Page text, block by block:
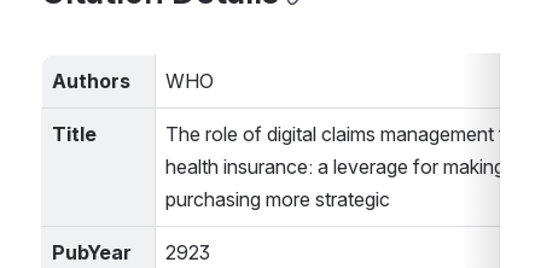
Authors WHO
Title
The role of digital claims management for
health insurance: a leverage for making
purchasing more strategic
PubYear 2923